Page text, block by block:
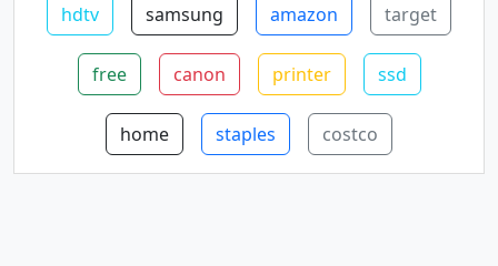
hdtv samsung amazon target
free canon printer ssd
home staples costco